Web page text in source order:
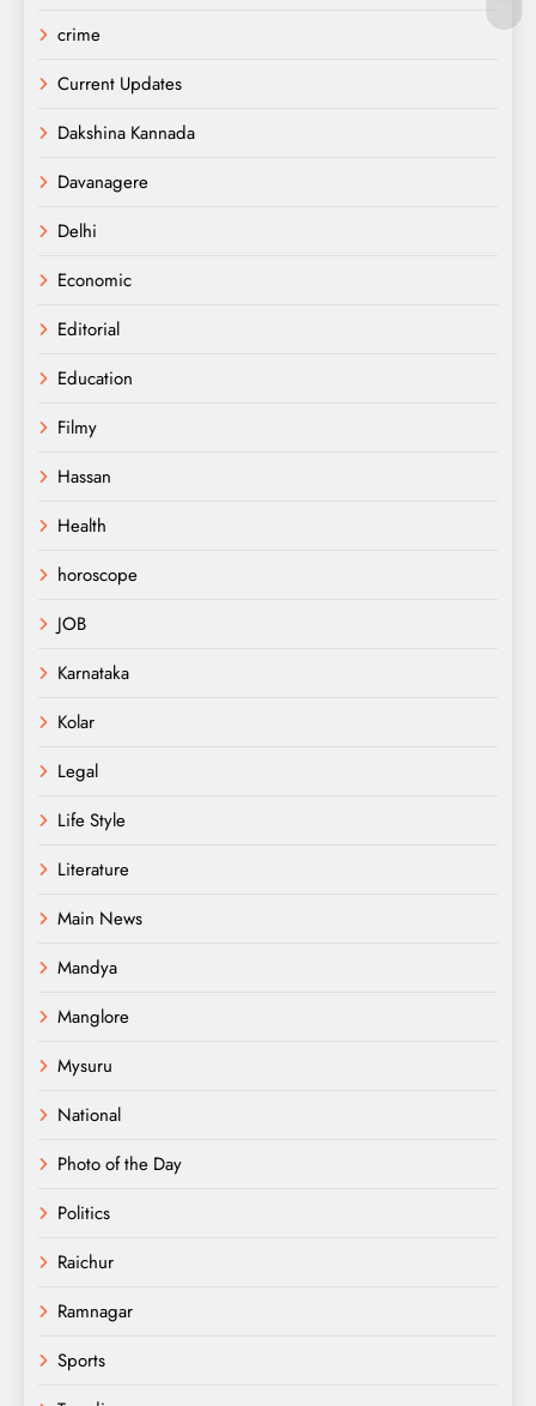
crime
Current Updates
Dakshina Kannada
Davanagere
Delhi
Economic
Editorial
Education
Filmy
Hassan
Health
horoscope
JOB
Karnataka
Kolar
Legal
Life Style
Literature
Main News
Mandya
Manglore
Mysuru
National
Photo of the Day
Politics
Raichur
Ramnagar
Sports